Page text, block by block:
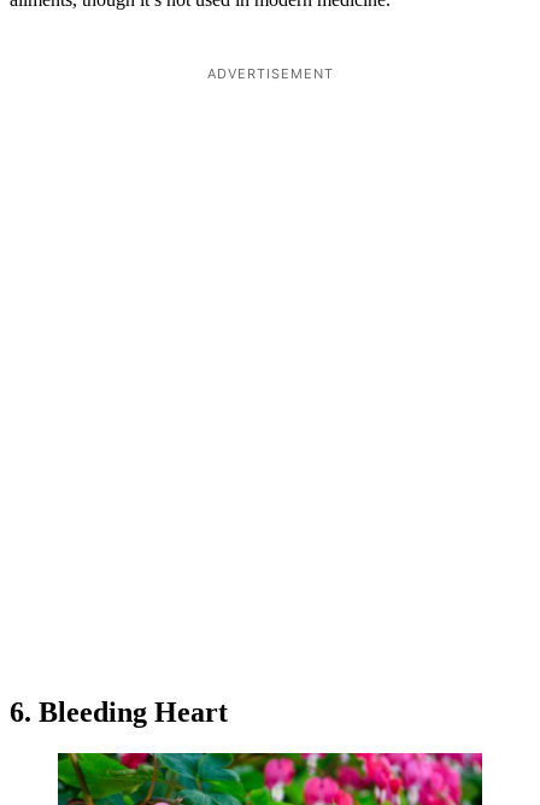
ADVERTISEMENT
6. Bleeding Heart